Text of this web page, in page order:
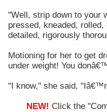
"Well, strip down to your
pressed, kneaded,
detailed, rigorously
Motioning for her to get
under weight! You
"I know," she said,
NEW! Click the